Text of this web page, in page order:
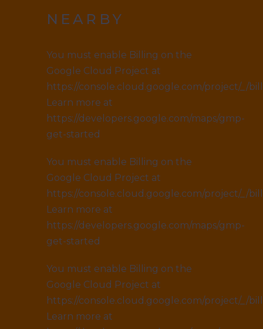
NEARBY
You must enable Billing on the
Google Cloud Project at
https://console.cloud.google.com/project/_/
Learn more at
https://developers.google.com/maps/gmp-
get-started
You must enable Billing on the
Google Cloud Project at
https://console.cloud.google.com/project/_/
Learn more at
https://developers.google.com/maps/gmp-
get-started
You must enable Billing on the
Google Cloud Project at
https://console.cloud.google.com/project/_/
Learn more at